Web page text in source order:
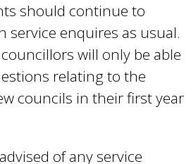
should continue to
service enquires as usual.
will only be able
relating to the
councils in their first year
of any service